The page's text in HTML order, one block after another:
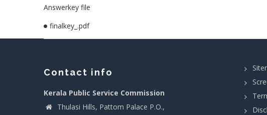
Answerkey file
finalkey_.pdf
Contact info
Kerala Public Service Commission
Thulasi Hills, Pattom Palace P.O.,